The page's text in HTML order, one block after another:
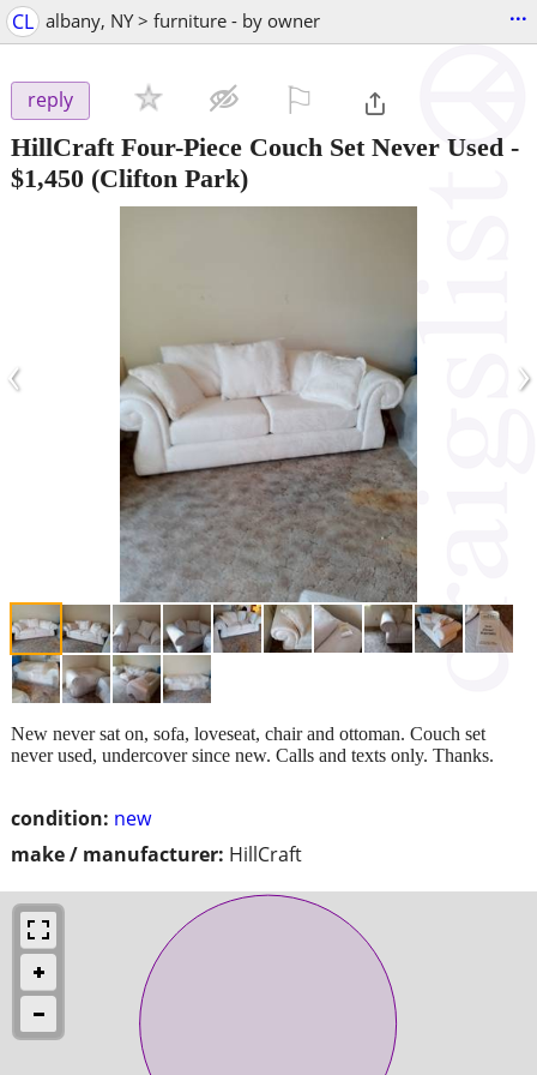
CL albany, NY > furniture - by owner ...
reply
HillCraft Four-Piece Couch Set Never Used -
$1,450 (Clifton Park)
‹ ›
condition: new
make / manufacturer: HillCraft
New never sat on, sofa, loveseat, chair and ottoman. Couch set
never used, undercover since new. Calls and texts only. Thanks.